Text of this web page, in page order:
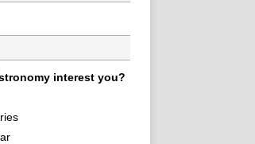
interest you?